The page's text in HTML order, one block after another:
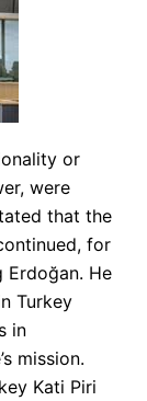
or
were
that the
for
Erdoğan. He
Turkey
in
mission.
Kati Piri